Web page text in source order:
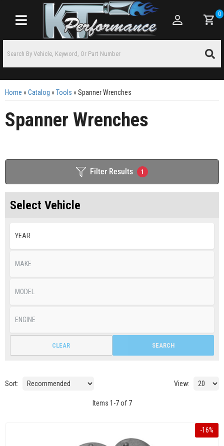
Toggle navigation
0
Home »Catalog »Tools »Spanner Wrenches
Spanner Wrenches
Filter Results 1
Select Vehicle
SEARCH
CLEAR
Sort: View:
Items 1 -7of 7
-16%